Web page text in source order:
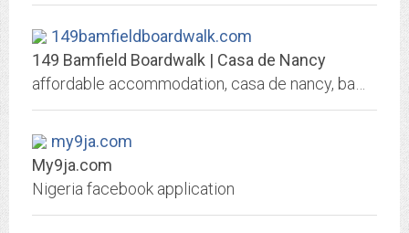
149bamfieldboardwalk.com
149 Bamfield Boardwalk | Casa de Nancy
my9ja.com
My9ja.com
Nigeria facebook application